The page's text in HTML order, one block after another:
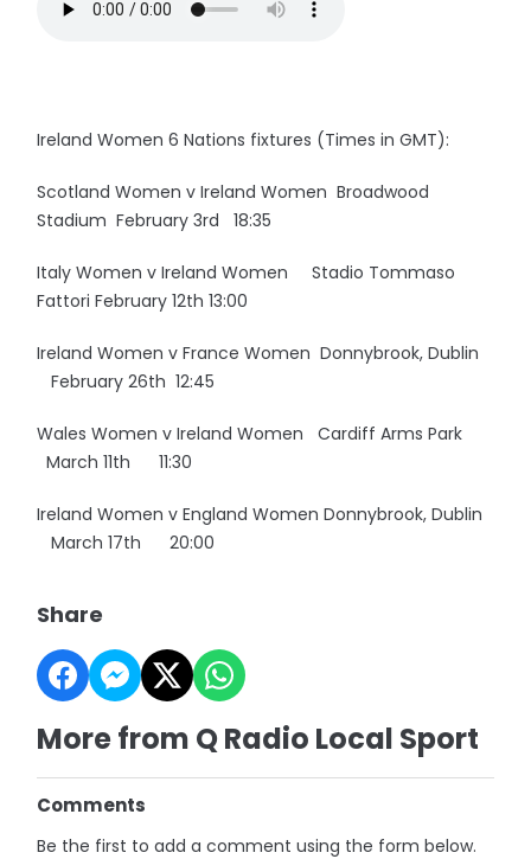
Ireland Women 6 Nations fixtures (Times in GMT):
Scotland Women v Ireland Women Broadwood
Stadium February 3rd 18:35
Italy Women v Ireland Women Stadio Tommaso
Fattori February 12th 13:00
Ireland Women v France Women Donnybrook, Dublin
February 26th 12:45
Wales Women v Ireland Women Cardiff Arms Park
March 11th 11:30
Ireland Women v England Women Donnybrook, Dublin
March 17th 20:00
Share
More from Q Radio Local Sport
Comments
Be the first to add a comment using the form below.